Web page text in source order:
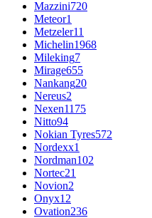
Mazzini720
Meteor1
Metzeler11
Michelin1968
Mileking7
Mirage655
Nankang20
Nereus2
Nexen1175
Nitto94
Nokian Tyres572
Nordexx1
Nordman102
Nortec21
Novion2
Onyx12
Ovation236